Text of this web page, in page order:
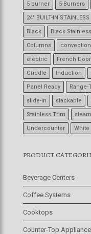
5 burner 5-Burners
24" BUILT-IN STAINLESS
Black Black Stainless
Columns convection
electric French Door
Griddle Induction
Panel Ready Range-
slide-in stackable
Stainless Trim steam
Undercounter White
PRODUCT
Beverage Centers
Coffee Systems
Cooktops
Counter-Top